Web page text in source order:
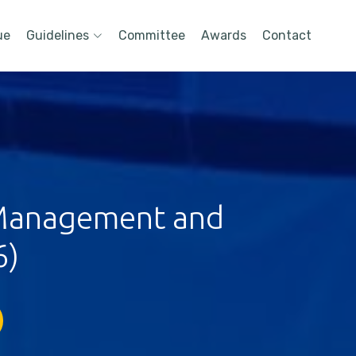
Guidelines Committee Awards Contact
and